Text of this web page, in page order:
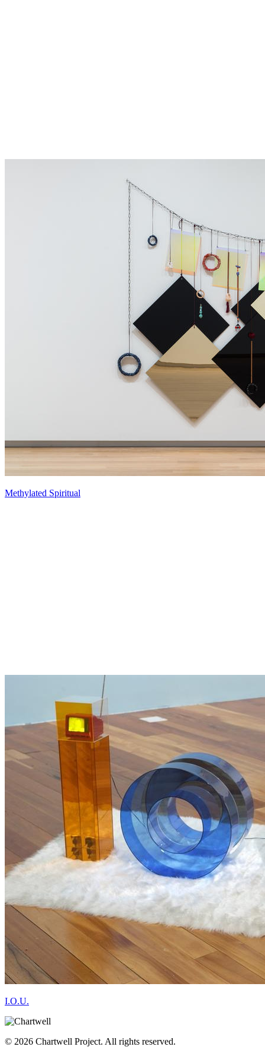
Methylated Spiritual
I.O.U.
© 2026 Chartwell Project. All rights reserved.